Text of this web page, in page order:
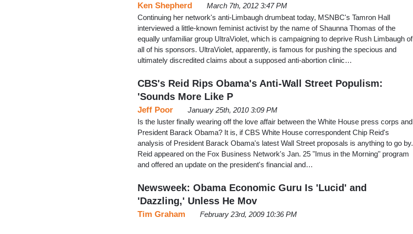
Ken Shepherd
March 7th, 2012 3:47 PM
Continuing her network's anti-Limbaugh drumbeat today, MSNBC's Tamron Hall
interviewed a little-known feminist activist by the name of Shaunna Thomas of the
equally unfamiliar group UltraViolet, which is campaigning to deprive Rush Limbaugh of
all of his sponsors. UltraViolet, apparently, is famous for pushing the specious and
ultimately discredited claims about a supposed anti-abortion clinic…
CBS's Reid Rips Obama's Anti-Wall Street Populism:
'Sounds More Like P
Jeff Poor
January 25th, 2010 3:09 PM
Is the luster finally wearing off the love affair between the White House press corps and
President Barack Obama? It is, if CBS White House correspondent Chip Reid's
analysis of President Barack Obama's latest Wall Street proposals is anything to go by.
Reid appeared on the Fox Business Network's Jan. 25 "Imus in the Morning" program
and offered an update on the president's financial and…
Newsweek: Obama Economic Guru Is 'Lucid' and
'Dazzling,' Unless He Mov
Tim Graham February 23rd, 2009 10:36 PM